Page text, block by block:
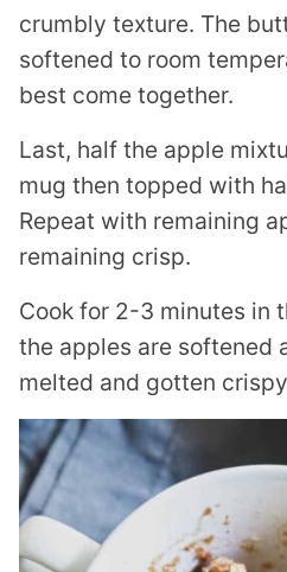
crumbly texture. The
softened to room
best come together.
Last, half the apple
mug then topped with
Repeat with remaining
remaining crisp.
Cook for 2-3 minutes in
the apples are softened
melted and gotten